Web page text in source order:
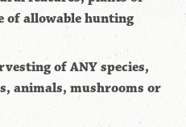
of allowable hunting
of ANY species,
animals, mushrooms or